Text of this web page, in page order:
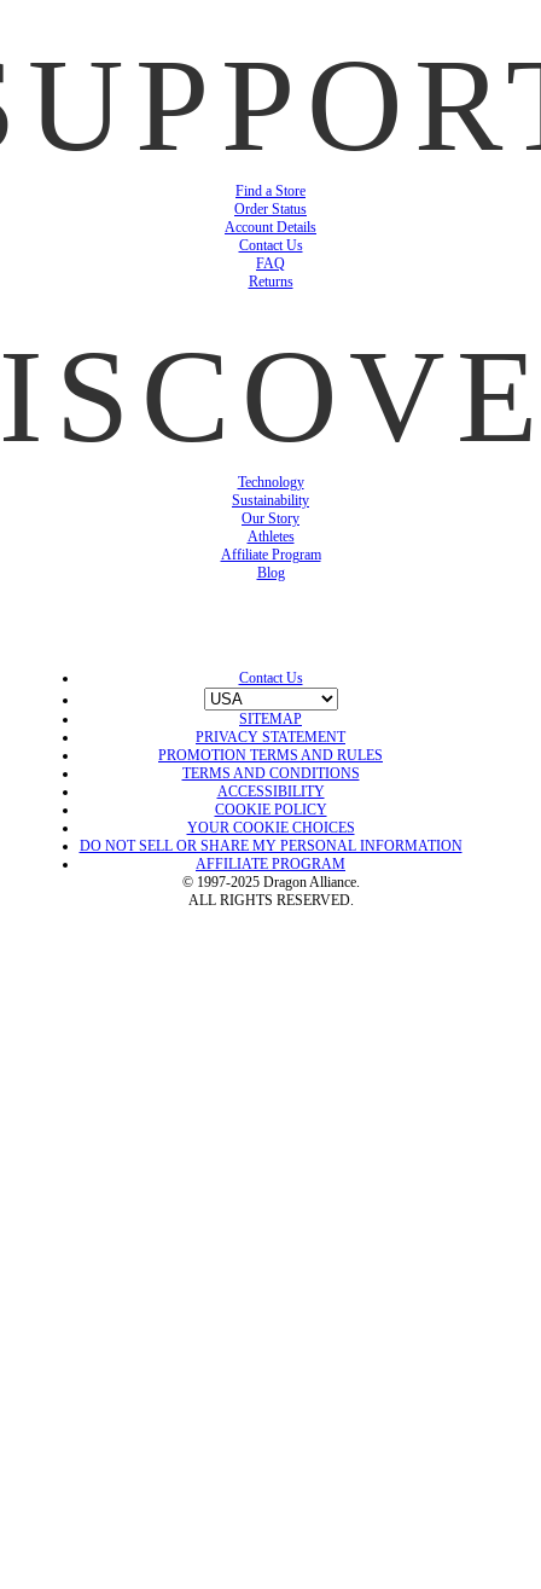
Find a Store
Order Status
Account Details
Contact Us
FAQ
Returns
Technology
Sustainability
Our Story
Athletes
Affiliate Program
Blog
Contact Us
SITEMAP
PRIVACY STATEMENT
PROMOTION TERMS AND RULES
TERMS AND CONDITIONS
ACCESSIBILITY
COOKIE POLICY
YOUR COOKIE CHOICES
DO NOT SELL OR SHARE MY PERSONAL INFORMATION
AFFILIATE PROGRAM
© 1997-2025 Dragon Alliance.
ALL RIGHTS RESERVED.